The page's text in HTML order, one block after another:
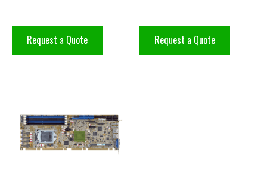
Request a Quote Request a Quote